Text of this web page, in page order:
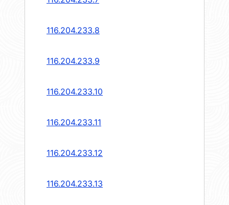
116.204.233.8
116.204.233.9
116.204.233.10
116.204.233.11
116.204.233.12
116.204.233.13